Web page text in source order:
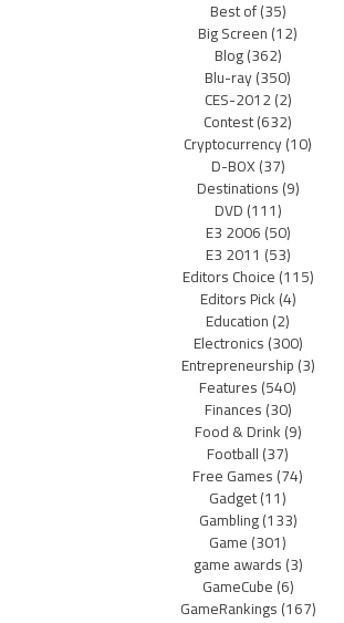
Best of(35)
Big Screen(12)
Blog(362)
Blu-ray(350)
CES-2012(2)
Contest(632)
Cryptocurrency(10)
D-BOX(37)
Destinations(9)
DVD(111)
E3 2006(50)
E3 2011 (53)
Editors Choice(115)
Editors Pick(4)
Education(2)
Electronics(300)
Entrepreneurship(3)
Features(540)
Finances(30)
Food & Drink(9)
Football(37)
Free Games(74)
Gadget(11)
Gambling(133)
Game(301)
game awards(3)
GameCube(6)
GameRankings(167)